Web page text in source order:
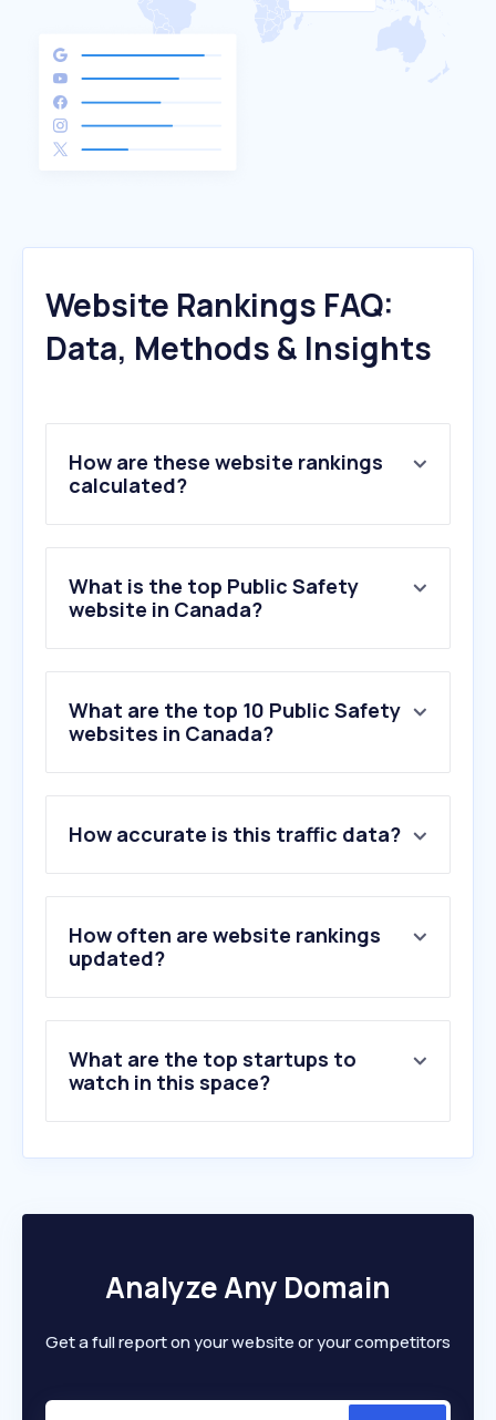
Website Rankings FAQ:
Data, Methods & Insights
How are these website rankings
calculated?
What is the top Public Safety
website in Canada?
What are the top 10 Public Safety
websites in Canada?
How accurate is this traffic data?
How often are website rankings
updated?
What are the top startups to
watch in this space?
Analyze Any Domain
Get a full report on your website or your competitors